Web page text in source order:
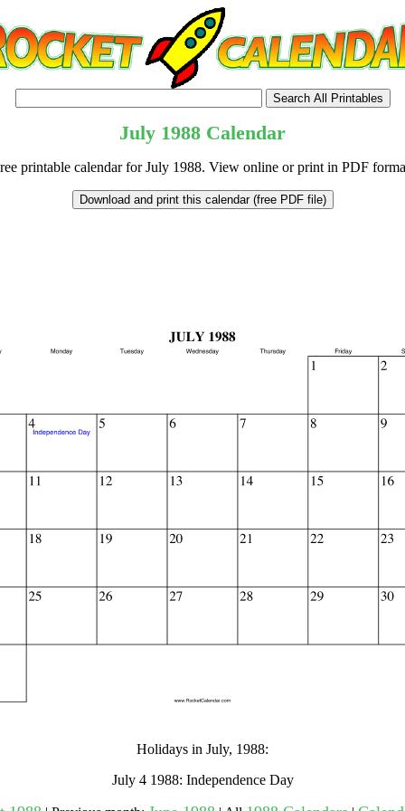
July 1988 Calendar
printable calendar for July 1988. View online or print in PDF
Holidays in July, 1988:
July 4 1988: Independence Day